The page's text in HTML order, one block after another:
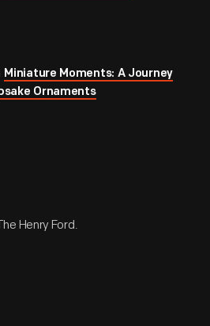
Miniature Moments: A Journey
Ornaments
Henry Ford.